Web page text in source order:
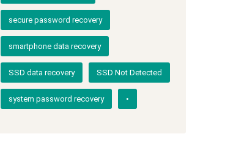
secure password recovery
smartphone data recovery
SSD data recovery SSD Not Detected
system password recovery •